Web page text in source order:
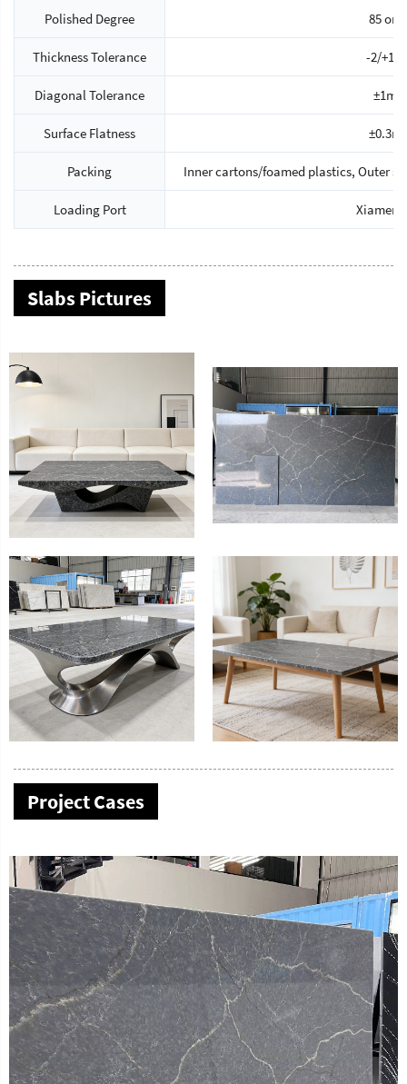
Polished Degree 85 or
Thickness Tolerance -2/
Diagonal Tolerance ±1mm
Surface Flatness
Packing Inner cartons/foamed plastics, Outer
Loading Port Xiamen
Slabs Pictures
Project Cases